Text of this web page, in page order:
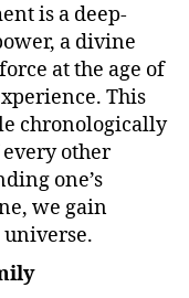
is a deep-
a divine
at the age of
This
chronologically
other
one’s
we gain